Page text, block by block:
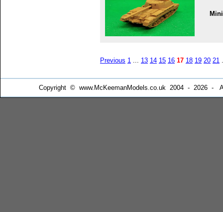
Previous 1 ... 13 14 15 16 17 18 19 20 21
Copyright © www.McKeemanModels.co.uk 2004 - 2026 -